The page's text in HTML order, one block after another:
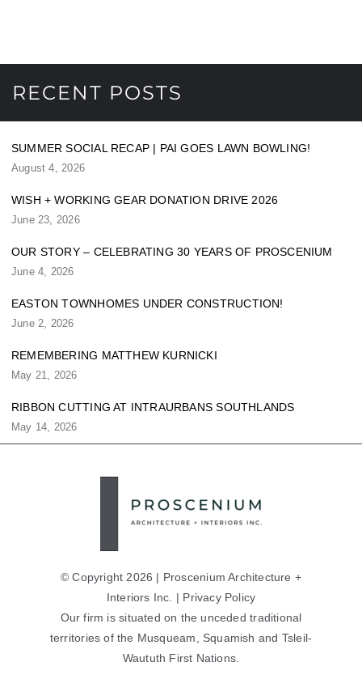
RECENT POSTS
SUMMER SOCIAL RECAP | PAI GOES LAWN BOWLING!
August 4, 2026
WISH + WORKING GEAR DONATION DRIVE 2026
June 23, 2026
OUR STORY – CELEBRATING 30 YEARS OF PROSCENIUM
June 4, 2026
EASTON TOWNHOMES UNDER CONSTRUCTION!
June 2, 2026
REMEMBERING MATTHEW KURNICKI
May 21, 2026
RIBBON CUTTING AT INTRAURBANS SOUTHLANDS
May 14, 2026
© Copyright 2026 | Proscenium Architecture +
Interiors Inc. | Privacy Policy
Our firm is situated on the unceded traditional
territories of the Musqueam, Squamish and Tsleil-
Waututh First Nations.